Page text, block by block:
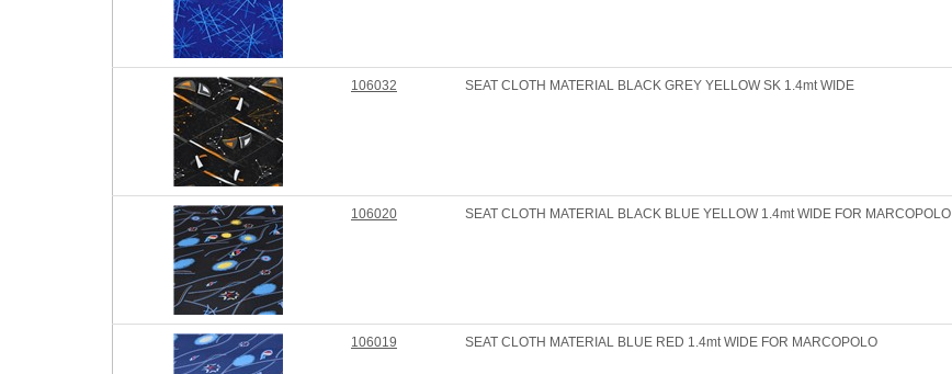
106032 SEAT CLOTH MATERIAL BLACK GREY YELLOW SK 1.4mt WIDE
106020 SEAT CLOTH MATERIAL BLACK BLUE YELLOW 1.4mt WIDE FOR MARCOPOLO
106019 SEAT CLOTH MATERIAL BLUE RED 1.4mt WIDE FOR MARCOPOLO